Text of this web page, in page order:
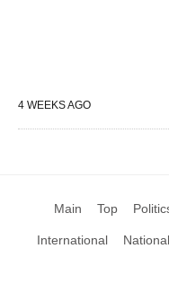
4 WEEKS AGO
Main Top
International National